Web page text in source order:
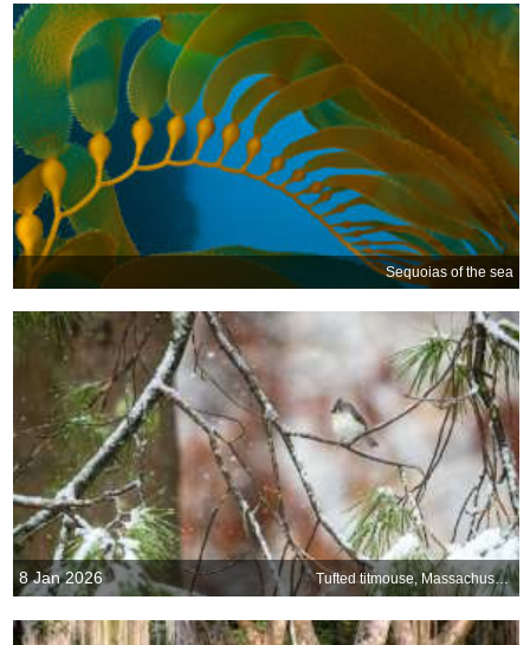
Sequoias of the sea
8 Jan 2026 Tufted titmouse, Massachusetts, United States